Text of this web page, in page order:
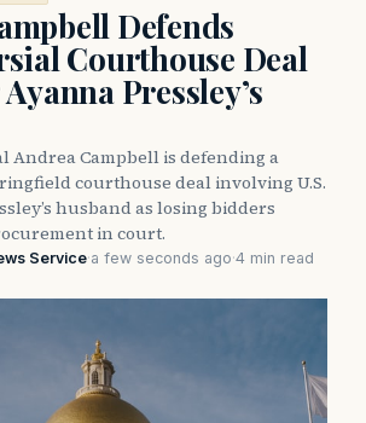
Defends
Courthouse Deal
Pressley’s
Andrea Campbell is defending a
courthouse deal involving U.S.
husband as losing bidders
in court.
Service·a few seconds ago·4 min read